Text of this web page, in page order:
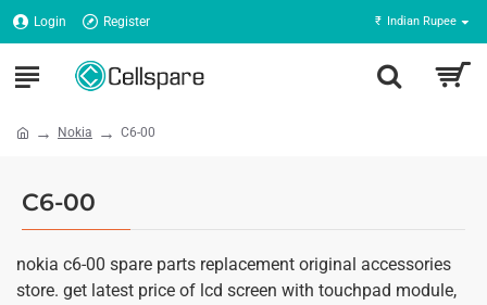
Login Register ₹ Indian Rupee
Nokia C6-00
C6-00
nokia c6-00 spare parts replacement original accessories
store. get latest price of lcd screen with touchpad module,